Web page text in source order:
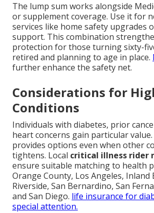
The lump sum works alongside
or supplement coverage. Use it for
services like home safety upgrades
support. This combination
protection for those turning sixty-
retired and planning to age in place.
further enhance the safety net.
Considerations for
Conditions
Individuals with diabetes, prior
heart concerns gain particular
provides options even when other
tightens. Local critical illness rider
ensure suitable matching to health
Orange County, Los Angeles, Inland
Riverside, San Bernardino, San
and San Diego. life insurance for
special attention.